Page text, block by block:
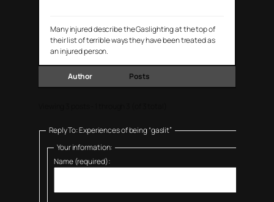
Many injured describe the Gaslighting at the top of
their list of terrible ways they have been treated as
an injured person.
Author Posts
Reply To: Experiences of being “gaslit”
Your information:
Name (required):